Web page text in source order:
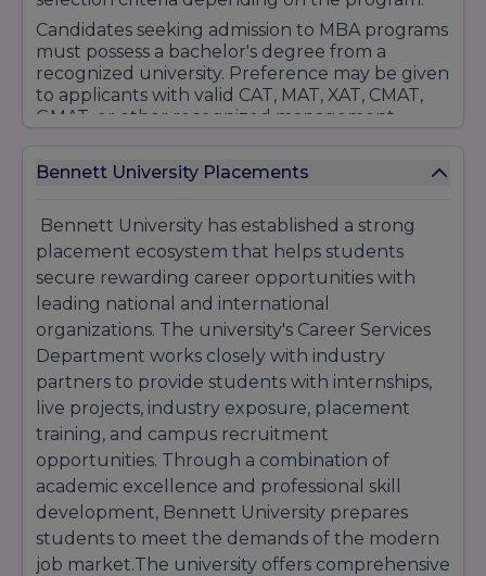
Candidates seeking admission to MBA programs
must possess a bachelor's degree from a
recognized university. Preference may be given
to applicants with valid CAT, MAT, XAT, CMAT,
GMAT, or other recognized management
profile evaluations as part of the selection
The admission procedure typically includes
online application submission, document
verification, eligibility assessment, counseling,
and fee payment. Bennett University also offers
scholarships and financial assistance to
deserving students based on academic
achievements, entrance examination
performance, and other eligibility criteria.
With a streamlined admission process, modern
academic environment, industry-focused
curriculum, and strong placement support,
Bennett University continues to attract
students from across India seeking quality
higher education and successful career
opportunities.
Bennett University Placements
Bennett University has established a strong
placement ecosystem that helps students
secure rewarding career opportunities with
leading national and international
organizations. The university's Career Services
Department works closely with industry
partners to provide students with internships,
live projects, industry exposure, placement
training, and campus recruitment
opportunities. Through a combination of
academic excellence and professional skill
development, Bennett University prepares
students to meet the demands of the modern
job market.The university offers comprehensive